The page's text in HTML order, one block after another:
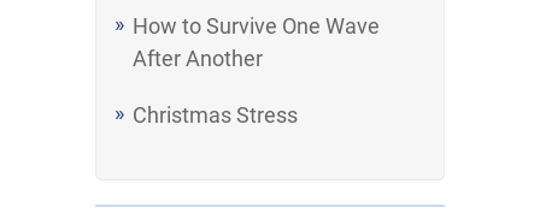
How to Survive One Wave
After Another
Christmas Stress